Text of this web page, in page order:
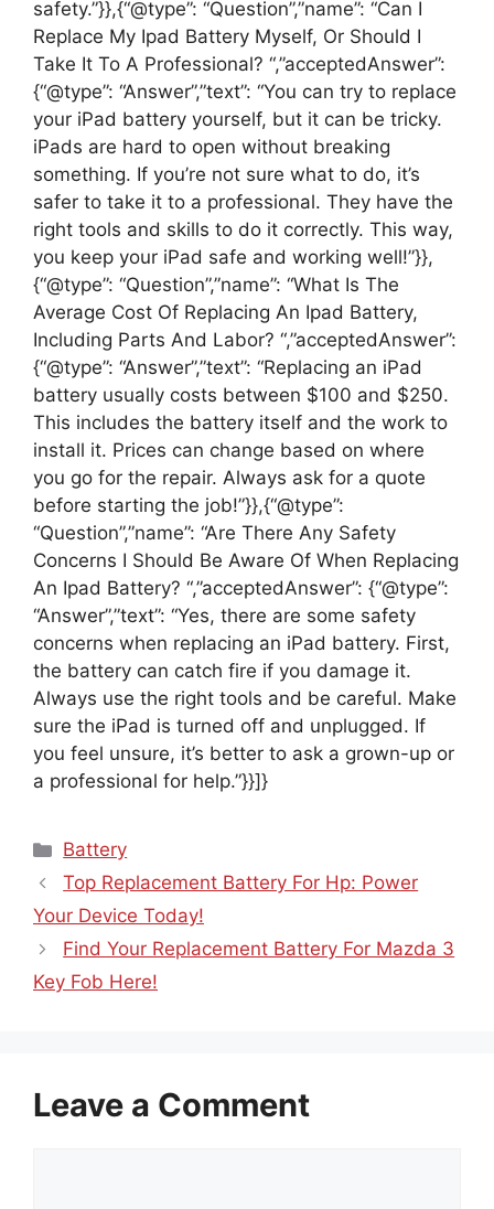
safety.”}},{“@type”: “Question”,”name”: “Can I
Replace My Ipad Battery Myself, Or Should I
Take It To A Professional? “,”acceptedAnswer”:
{“@type”: “Answer”,”text”: “You can try to replace
your iPad battery yourself, but it can be tricky.
iPads are hard to open without breaking
something. If you’re not sure what to do, it’s
safer to take it to a professional. They have the
right tools and skills to do it correctly. This way,
you keep your iPad safe and working well!”}},
{“@type”: “Question”,”name”: “What Is The
Average Cost Of Replacing An Ipad Battery,
Including Parts And Labor? “,”acceptedAnswer”:
{“@type”: “Answer”,”text”: “Replacing an iPad
battery usually costs between $100 and $250.
This includes the battery itself and the work to
install it. Prices can change based on where
you go for the repair. Always ask for a quote
before starting the job!”}},{“@type”:
“Question”,”name”: “Are There Any Safety
Concerns I Should Be Aware Of When Replacing
An Ipad Battery? “,”acceptedAnswer”: {“@type”:
“Answer”,”text”: “Yes, there are some safety
concerns when replacing an iPad battery. First,
the battery can catch fire if you damage it.
Always use the right tools and be careful. Make
sure the iPad is turned off and unplugged. If
you feel unsure, it’s better to ask a grown-up or
a professional for help.”}}]}
Categories
Battery
Top Replacement Battery For Hp: Power
Your Device Today!
Find Your Replacement Battery For Mazda 3
Key Fob Here!
Leave a Comment